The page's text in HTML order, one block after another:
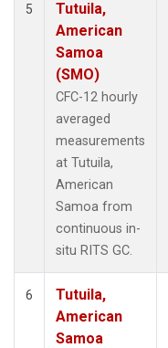
5
Tutuila,
American
Samoa
(SMO)
CFC-12 hourly
averaged
measurements
at Tutuila,
American
Samoa from
continuous in-
situ RITS GC.
6
Tutuila,
American
Samoa